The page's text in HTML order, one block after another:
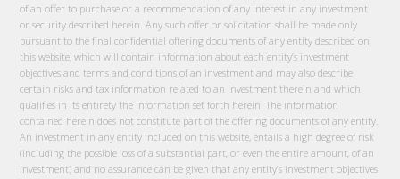
of an offer to purchase or a recommendation of any interest in any investment
or security described herein. Any such offer or solicitation shall be made only
pursuant to the final confidential offering documents of any entity described on
this website, which will contain information about each entity’s investment
objectives and terms and conditions of an investment and may also describe
certain risks and tax information related to an investment therein and which
qualifies in its entirety the information set forth herein. The information
contained herein does not constitute part of the offering documents of any entity.
An investment in any entity included on this website, entails a high degree of risk
(including the possible loss of a substantial part, or even the entire amount, of an
investment) and no assurance can be given that any entity’s investment objectives